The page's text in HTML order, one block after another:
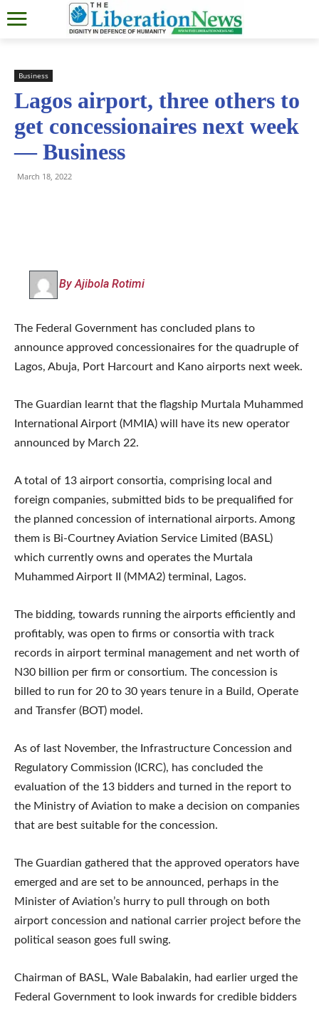
Business
Lagos airport, three others to
get concessionaires next week
— Business
March 18, 2022
By Ajibola Rotimi
The Federal Government has concluded plans to
announce approved concessionaires for the quadruple of
Lagos, Abuja, Port Harcourt and Kano airports next week.
The Guardian learnt that the flagship Murtala Muhammed
International Airport (MMIA) will have its new operator
announced by March 22.
A total of 13 airport consortia, comprising local and
foreign companies, submitted bids to be prequalified for
the planned concession of international airports. Among
them is Bi-Courtney Aviation Service Limited (BASL)
which currently owns and operates the Murtala
Muhammed Airport II (MMA2) terminal, Lagos.
The bidding, towards running the airports efficiently and
profitably, was open to firms or consortia with track
records in airport terminal management and net worth of
N30 billion per firm or consortium. The concession is
billed to run for 20 to 30 years tenure in a Build, Operate
and Transfer (BOT) model.
As of last November, the Infrastructure Concession and
Regulatory Commission (ICRC), has concluded the
evaluation of the 13 bidders and turned in the report to
the Ministry of Aviation to make a decision on companies
that are best suitable for the concession.
The Guardian gathered that the approved operators have
emerged and are set to be announced, perhaps in the
Minister of Aviation’s hurry to pull through on both
airport concession and national carrier project before the
political season goes full swing.
Chairman of BASL, Wale Babalakin, had earlier urged the
Federal Government to look inwards for credible bidders